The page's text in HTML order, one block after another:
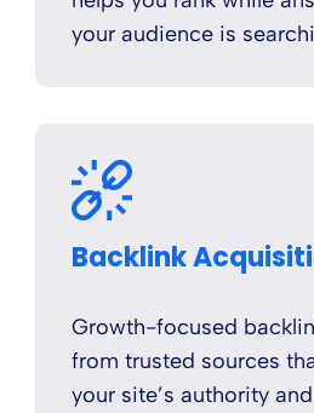
your audience is
Backlink
Growth-focused
from trusted sources
your site’s authority